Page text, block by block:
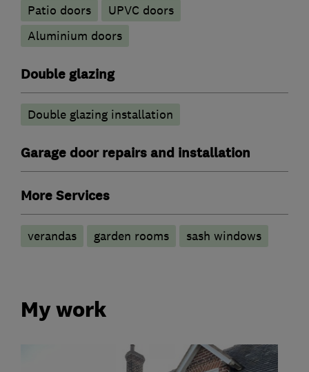
Patio doors
UPVC doors
​Aluminium doors
Double glazing
Double glazing installation
Garage door repairs and installation
More Services
verandas garden rooms sash windows
My work